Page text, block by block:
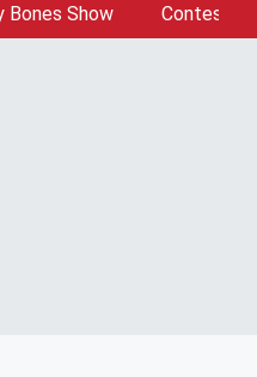
Bones Show Contests